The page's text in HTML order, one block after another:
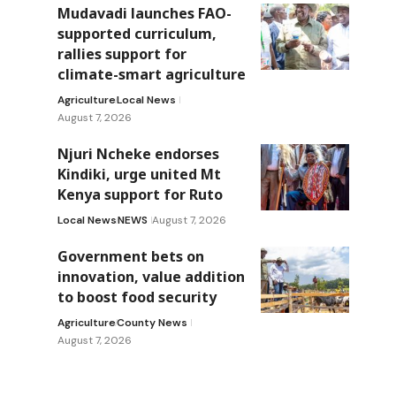
Mudavadi launches FAO-
supported curriculum,
rallies support for
climate-smart agriculture
AgricultureLocal News
August 7, 2026
Njuri Ncheke endorses
Kindiki, urge united Mt
Kenya support for Ruto
Local NewsNEWS August 7, 2026
Government bets on
innovation, value addition
to boost food security
AgricultureCounty News
August 7, 2026